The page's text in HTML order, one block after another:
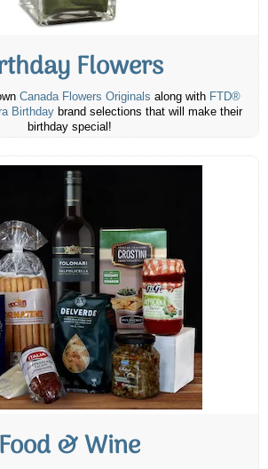
Flowers
Canada Flowers Originals along with FTD®
Birthday brand selections that will make their
birthday special!
Food & Wine